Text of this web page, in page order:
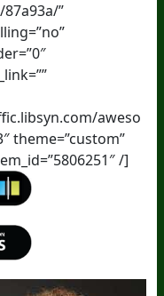
”
aweso
theme=”custom”
/]